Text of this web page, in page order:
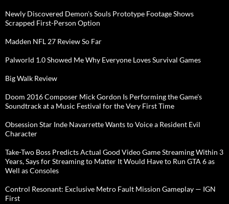
Newly Discovered Demon's Souls Prototype Footage Shows
Scrapped First-Person Option
Madden NFL 27 Review So Far
Palworld 1.0 Showed Me Why Everyone Loves Survival Games
Big Walk Review
Doom 2016 Composer Mick Gordon Is Performing the Game's
Soundtrack at a Music Festival for the Very First Time
Obsession Star Inde Navarrette Wants to Voice a Resident Evil
Character
Take-Two Boss Predicts Actual Good Video Game Streaming Within 3
Years, Says for Streaming to Matter It Would Have to Run GTA 6 as
Well as Consoles
Control Resonant: Exclusive Metro Fault Mission Gameplay — IGN
First